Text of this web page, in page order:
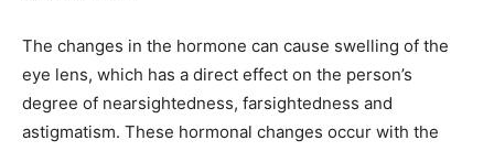
The changes in the hormone can cause swelling of the
eye lens, which has a direct effect on the person’s
degree of nearsightedness, farsightedness and
astigmatism. These hormonal changes occur with the